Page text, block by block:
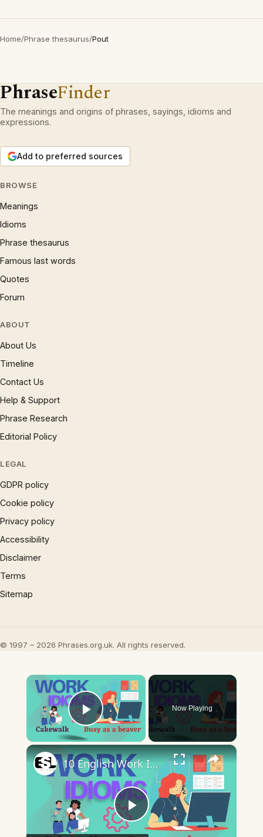
Home/Phrase thesaurus/Pout
PhraseFinder
The meanings and origins of phrases, sayings, idioms and
expressions.
Add to preferred sources
BROWSE
Meanings
Idioms
Phrase thesaurus
Famous last words
Quotes
Forum
ABOUT
About Us
Timeline
Contact Us
Help & Support
Phrase Research
Editorial Policy
LEGAL
GDPR policy
Cookie policy
Privacy policy
Accessibility
Disclaimer
Terms
Sitemap
© 1997 – 2026 Phrases.org.uk. All rights reserved.
×
Play Video
Now Playing
×
Play
10 English Work Idioms || Spoken English || ESL Advice